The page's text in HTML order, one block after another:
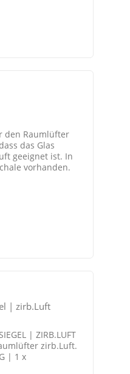
den Raumlüfter
das Glas
geeignet ist. In
vorhanden.
| zirb.Luft
| ZIRB.LUFT
zirb.Luft.
| 1 x